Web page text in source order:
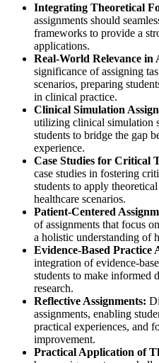
Integrating Theoretical
assignments should
frameworks to provide a
applications.
Real-World Relevance in
significance of assigning
scenarios, preparing
in clinical practice.
Clinical Simulation
utilizing clinical simulation
students to bridge the gap
experience.
Case Studies for Critical
case studies in fostering
students to apply
healthcare scenarios.
Patient-Centered
of assignments that focus
a holistic understanding of
Evidence-Based Practice
integration of evidence-
students to make informed
research.
Reflective Assignments:
assignments, enabling
practical experiences, and
improvement.
Practical Application of